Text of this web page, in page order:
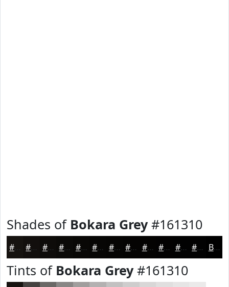
Shades of Bokara Grey#161310
#161310 #120F0D #0E0C0A #0B0A08 #090806 #070605 #060504 #050403 #040302 #030202 #020202 #020202 Black
Tints of Bokara Grey#161310